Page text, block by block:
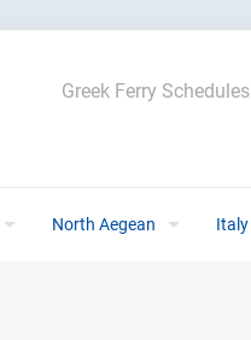
North Aegean Italy
Greek Ferry Schedules